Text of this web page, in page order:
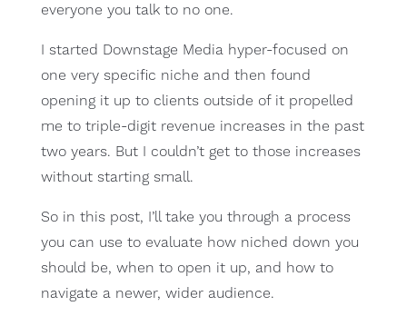
everyone you talk to no one.
I started Downstage Media hyper-focused on
one very specific niche and then found
opening it up to clients outside of it propelled
me to triple-digit revenue increases in the past
two years. But I couldn’t get to those increases
without starting small.
So in this post, I’ll take you through a process
you can use to evaluate how niched down you
should be, when to open it up, and how to
navigate a newer, wider audience.